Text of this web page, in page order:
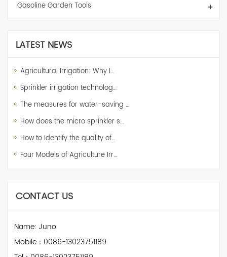
Gasoline Garden Tools +
LATEST NEWS
Agricultural Irrigation: Why I…
Sprinkler irrigation technolog…
The measures for water-saving …
How does the micro sprinkler s…
How to Identify the quality of…
Four Models of Agriculture Irr…
CONTACT US
Name: Juno
Mobile：0086-13023751189